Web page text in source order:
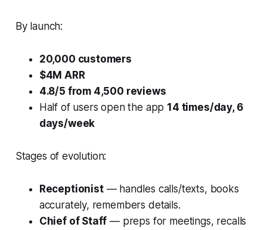
By launch:
20,000 customers
$4M ARR
4.8/5 from 4,500 reviews
Half of users open the app 14 times/day, 6
days/week
Stages of evolution:
Receptionist— handles calls/texts, books
accurately, remembers details.
Chief of Staff — preps for meetings, recalls